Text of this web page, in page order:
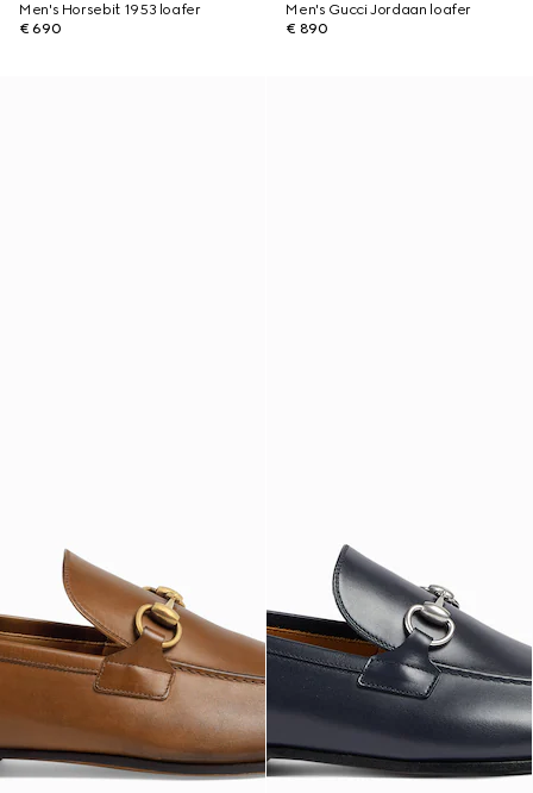
Men's Horsebit 1953 loafer
€ 690
Men's Gucci Jordaan loafer
€ 890